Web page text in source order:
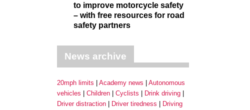
to improve motorcycle safety
– with free resources for road
safety partners
News archive
20mph limits Academy news
Autonomous
vehicles
Children Cyclists
Drink driving
Driver distraction
Driver tiredness
Driving